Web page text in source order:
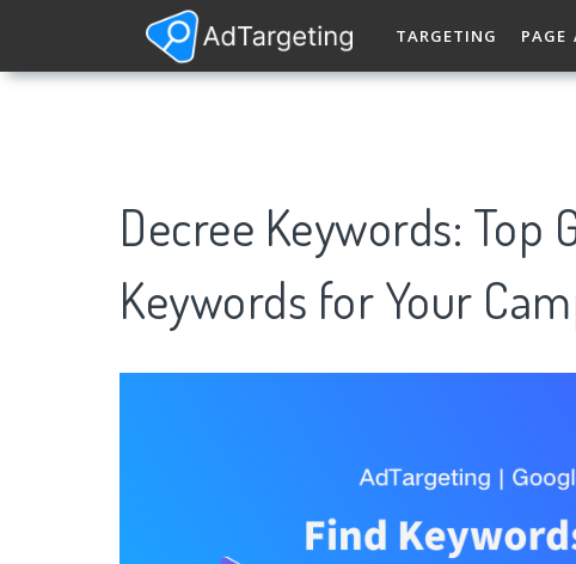
TARGETING PAGE
Decree Keywords: Top
Keywords for Your